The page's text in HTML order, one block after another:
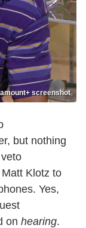
screenshot
but nothing
Klotz to
Yes,
on hearing.